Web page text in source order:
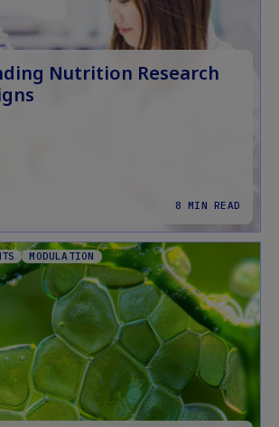
Nutrition Research
8 MIN READ
MODULATION